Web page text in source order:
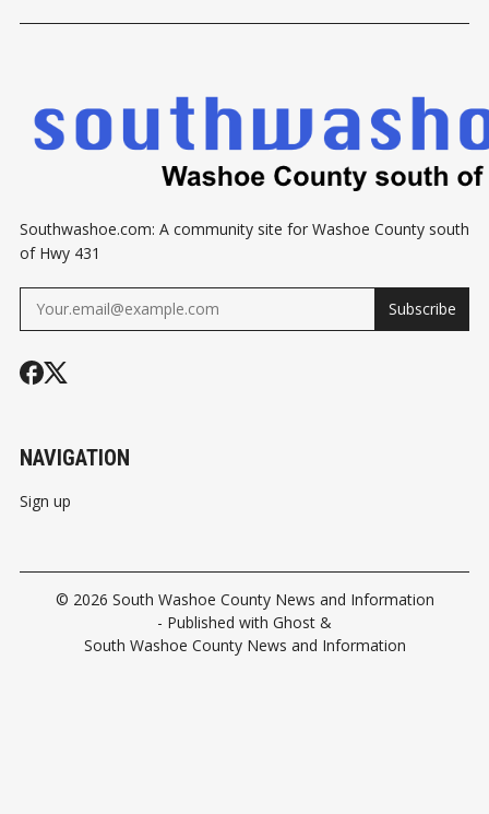
Southwashoe.com: A community site for Washoe County south
of Hwy 431
Subscribe
NAVIGATION
Sign up
© 2026 South Washoe County News and Information
- Published with Ghost &
South Washoe County News and Information